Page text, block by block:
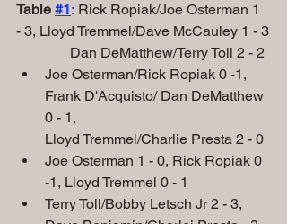
Table #1: Rick Ropiak/Joe Osterman 1
- 3, Lloyd Tremmel/Dave McCauley 1 - 3
Dan DeMatthew/Terry Toll 2 - 2
Joe Osterman/Rick Ropiak 0 -1,
Frank D'Acquisto/ Dan DeMatthew
0 - 1,
Lloyd Tremmel/Charlie Presta 2 - 0
Joe Osterman 1 - 0, Rick Ropiak 0
-1, Lloyd Tremmel 0 - 1
Terry Toll/Bobby Letsch Jr 2 - 3,